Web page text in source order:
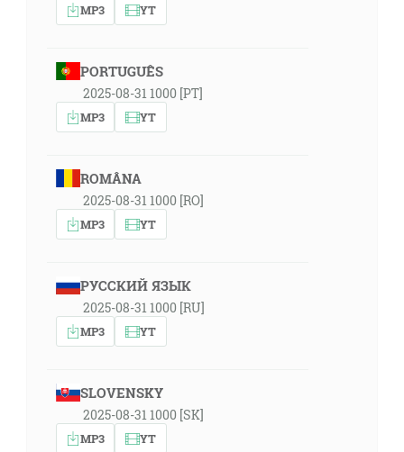
MP3 YT
PORTUGUÊS
2025-08-31 1000 [PT]
MP3 YT
ROMÂNA
2025-08-31 1000 [RO]
MP3 YT
РУССКИЙ ЯЗЫК
2025-08-31 1000 [RU]
MP3 YT
SLOVENSKY
2025-08-31 1000 [SK]
MP3 YT